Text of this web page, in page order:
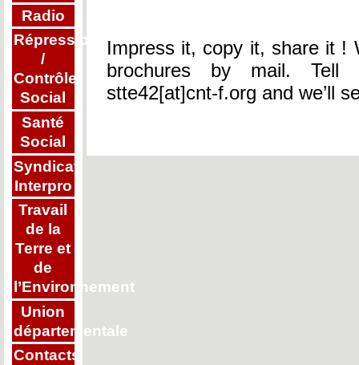
Radio
Répression
/
Contrôle
Social
Santé
Social
Syndicat
Interpro
Travail
de la
Terre et
de
l’Environnement
Union
départementale
Contacts
Impress it, copy it, share it !
brochures by mail.
stte42[at]cnt-f.org and we’ll